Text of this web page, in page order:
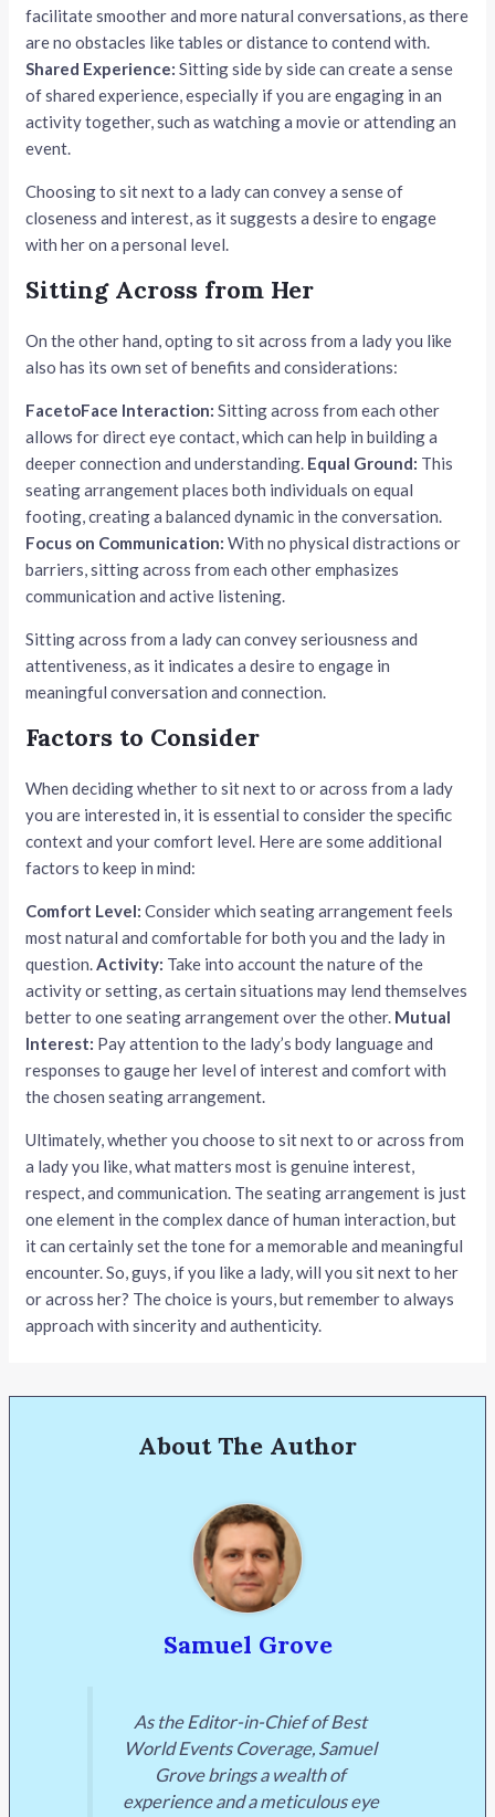
facilitate smoother and more natural conversations, as there
are no obstacles like tables or distance to contend with.
Shared Experience: Sitting side by side can create a sense
of shared experience, especially if you are engaging in an
activity together, such as watching a movie or attending an
event.
Choosing to sit next to a lady can convey a sense of
closeness and interest, as it suggests a desire to engage
with her on a personal level.
Sitting Across from Her
On the other hand, opting to sit across from a lady you like
also has its own set of benefits and considerations:
FacetoFace Interaction: Sitting across from each other
allows for direct eye contact, which can help in building a
deeper connection and understanding. Equal Ground: This
seating arrangement places both individuals on equal
footing, creating a balanced dynamic in the conversation.
Focus on Communication: With no physical distractions or
barriers, sitting across from each other emphasizes
communication and active listening.
Sitting across from a lady can convey seriousness and
attentiveness, as it indicates a desire to engage in
meaningful conversation and connection.
Factors to Consider
When deciding whether to sit next to or across from a lady
you are interested in, it is essential to consider the specific
context and your comfort level. Here are some additional
factors to keep in mind:
Comfort Level: Consider which seating arrangement feels
most natural and comfortable for both you and the lady in
question.Activity: Take into account the nature of the
activity or setting, as certain situations may lend themselves
better to one seating arrangement over the other. Mutual
Interest: Pay attention to the lady’s body language and
responses to gauge her level of interest and comfort with
the chosen seating arrangement.
Ultimately, whether you choose to sit next to or across from
a lady you like, what matters most is genuine interest,
respect, and communication. The seating arrangement is just
one element in the complex dance of human interaction, but
it can certainly set the tone for a memorable and meaningful
encounter. So, guys, if you like a lady, will you sit next to her
or across her? The choice is yours, but remember to always
approach with sincerity and authenticity.
About The Author
Samuel Grove
As the Editor-in-Chief of Best
World Events Coverage, Samuel
Grove brings a wealth of
experience and a meticulous eye